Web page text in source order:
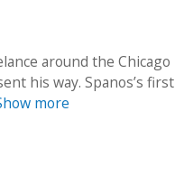
around the Chicago
his way. Spanos’s first
more